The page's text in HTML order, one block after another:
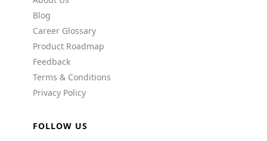
Blog
Career Glossary
Product Roadmap
Feedback
Terms & Conditions
Privacy Policy
FOLLOW US